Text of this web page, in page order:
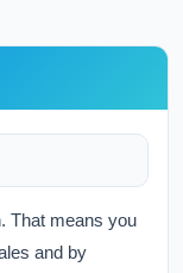
That means you
and by